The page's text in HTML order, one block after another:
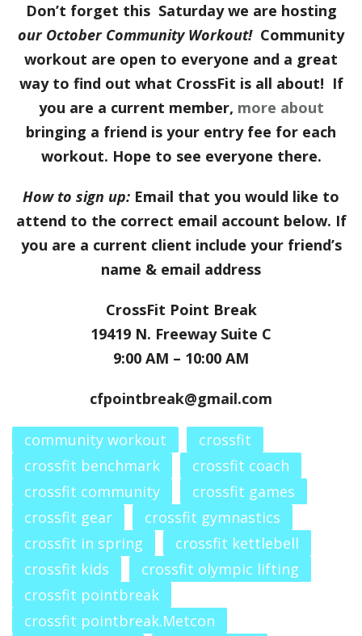
Don’t forget this Saturday we are hosting
our October Community Workout! Community
workout are open to everyone and a great
way to find out what CrossFit is all about! If
you are a current member, more about
bringing a friend is your entry fee for each
workout. Hope to see everyone there.
How to sign up: Email that you would like to
attend to the correct email account below. If
you are a current client include your friend’s
name & email address
CrossFit Point Break
19419 N. Freeway Suite C
9:00 AM – 10:00 AM
cfpointbreak@gmail.com
community workout
crossfit
crossfit benchmark
crossfit coach
crossfit community
crossfit games
crossfit gear
crossfit gymnastics
crossfit in spring
crossfit kettlebell
crossfit kids
crossfit olympic lifting
crossfit pointbreak
crossfit pointbreak.Metcon